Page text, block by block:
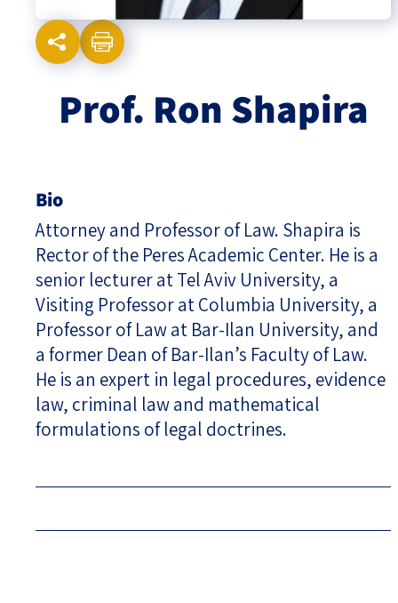
Israel-China Relations
Prof. Ron Shapira
Bio
Attorney and Professor of Law. Shapira is
Rector of the Peres Academic Center. He is a
senior lecturer at Tel Aviv University, a
Visiting Professor at Columbia University, a
Professor of Law at Bar-Ilan University, and
a former Dean of Bar-Ilan’s Faculty of Law.
He is an expert in legal procedures, evidence
law, criminal law and mathematical
formulations of legal doctrines.